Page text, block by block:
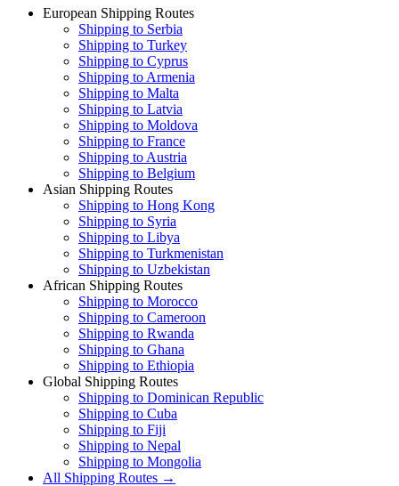
European Shipping Routes
Shipping to Serbia
Shipping to Turkey
Shipping to Cyprus
Shipping to Armenia
Shipping to Malta
Shipping to Latvia
Shipping to Moldova
Shipping to France
Shipping to Austria
Shipping to Belgium
Asian Shipping Routes
Shipping to Hong Kong
Shipping to Syria
Shipping to Libya
Shipping to Turkmenistan
Shipping to Uzbekistan
African Shipping Routes
Shipping to Morocco
Shipping to Cameroon
Shipping to Rwanda
Shipping to Ghana
Shipping to Ethiopia
Global Shipping Routes
Shipping to Dominican Republic
Shipping to Cuba
Shipping to Fiji
Shipping to Nepal
Shipping to Mongolia
All Shipping Routes →